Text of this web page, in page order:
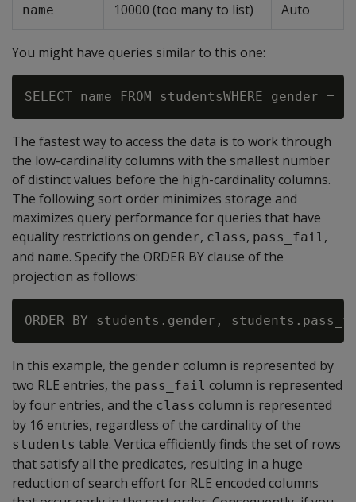
name 10000 (too many to list) Auto
You might have queries similar to this one:
The fastest way to access the data is to work through
the low-cardinality columns with the smallest number
of distinct values before the high-cardinality columns.
The following sort order minimizes storage and
maximizes query performance for queries that have
equality restrictions on gender, class, pass_fail,
and name. Specify the ORDER BY clause of the
projection as follows:
In this example, the gender column is represented by
two RLE entries, the pass_fail column is represented
by four entries, and the class column is represented
by 16 entries, regardless of the cardinality of the
students table. Vertica efficiently finds the set of rows
that satisfy all the predicates, resulting in a huge
reduction of search effort for RLE encoded columns